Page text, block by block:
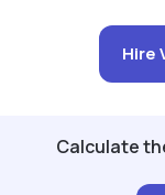
Hire
Calculate